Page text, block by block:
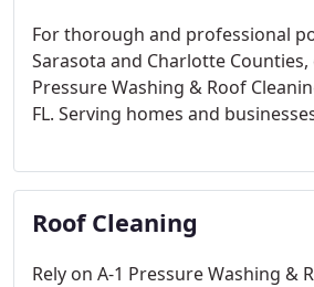
For thorough and professional
Sarasota and Charlotte Counties,
Pressure Washing & Roof
FL. Serving homes and
driveways. Our team’s expertise
stains are removed, leaving your
and refreshed with ease.
Roof Cleaning
Rely on A-1 Pressure Washing &